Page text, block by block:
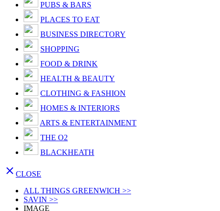
PUBS & BARS
PLACES TO EAT
BUSINESS DIRECTORY
SHOPPING
FOOD & DRINK
HEALTH & BEAUTY
CLOTHING & FASHION
HOMES & INTERIORS
ARTS & ENTERTAINMENT
THE O2
BLACKHEATH
 CLOSE
ALL THINGS GREENWICH >>
SAVIN >>
IMAGE